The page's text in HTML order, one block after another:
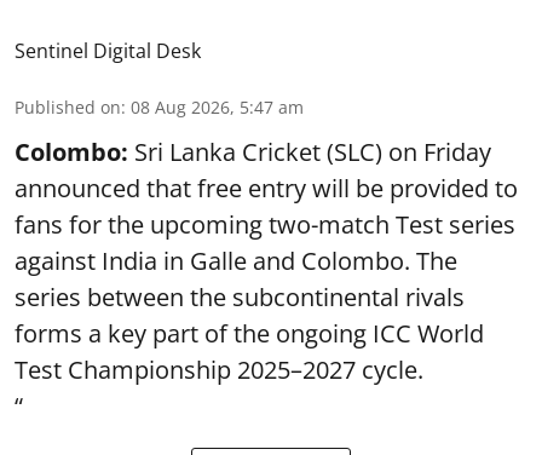
Sentinel Digital Desk
Published on: 08 Aug 2026, 5:47 am
Colombo: Sri Lanka Cricket (SLC) on Friday
announced that free entry will be provided to
fans for the upcoming two-match Test series
against India in Galle and Colombo. The
series between the subcontinental rivals
forms a key part of the ongoing ICC World
Test Championship 2025–2027 cycle.
“